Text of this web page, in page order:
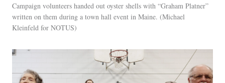
Campaign volunteers handed out oyster shells with “Graham Platner”
written on them during a town hall event in Maine. Michael
Kleinfeld for NOTUS